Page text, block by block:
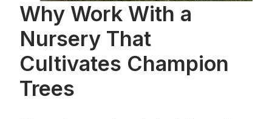
Why Work With a
Nursery That
Cultivates Champion
Trees